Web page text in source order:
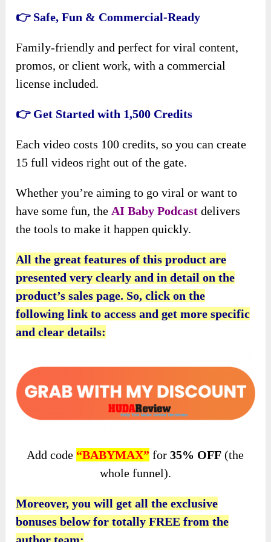
👉 Safe, Fun & Commercial-Ready
Family-friendly and perfect for viral content,
promos, or client work, with a commercial
license included.
👉 Get Started with 1,500 Credits
Each video costs 100 credits, so you can create
15 full videos right out of the gate.
Whether you’re aiming to go viral orwant to
have some fun, theAI Baby Podcast delivers
the tools to make it happen quickly.
All the great features of this product are
presented very clearly and in detail on the
product’s sales page. So, click on the
following link to access and get more specific
and clear details:
Add code “BABYMAX” for35% OFF (the
whole funnel).
Moreover, you will get all the exclusive
bonuses below for totally FREE from the